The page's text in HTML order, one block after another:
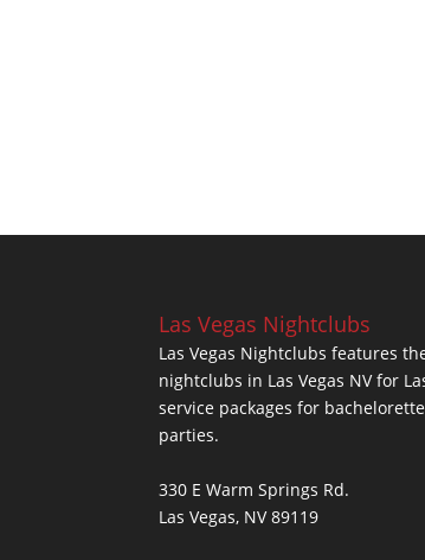
Las Vegas Nightclubs
Las Vegas Nightclubs features
nightclubs in Las Vegas NV for
service packages for
parties.
330 E Warm Springs Rd.
Las Vegas, NV 89119